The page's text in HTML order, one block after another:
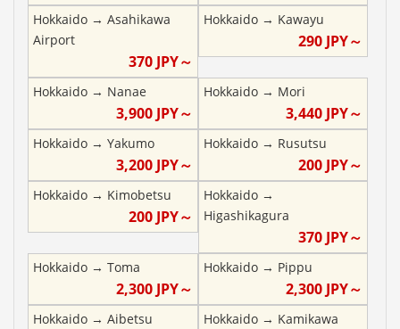
Hokkaido → Asahikawa
Airport
370JPY～
Hokkaido→ Kawayu
290 JPY～
Hokkaido → Nanae
3,900JPY～
Hokkaido→ Mori
3,440 JPY～
Hokkaido → Yakumo
3,200JPY～
Hokkaido→ Rusutsu
200 JPY～
Hokkaido → Kimobetsu
200JPY～
Hokkaido→
Higashikagura
370 JPY～
Hokkaido → Toma
2,300JPY～
Hokkaido→ Pippu
2,300 JPY～
Hokkaido → Aibetsu Hokkaido→ Kamikawa